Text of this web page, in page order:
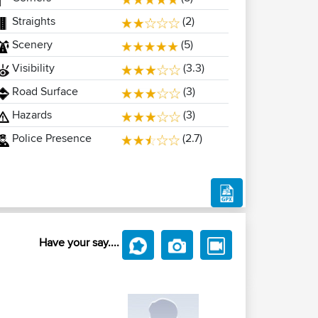
Straights
(2)
Scenery
(5)
Visibility
(3.3)
Road Surface
(3)
Hazards
(3)
Police Presence
(2.7)
Have your say....